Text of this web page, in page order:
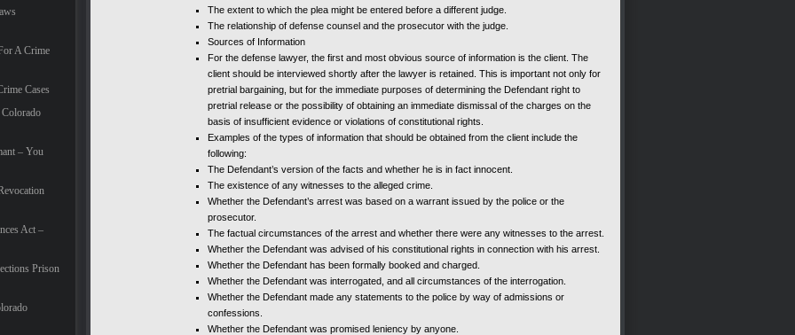
A Crime
Cases
– You
Act –
Prison
The extent to which the plea might be entered before a different judge.
The relationship of defense counsel and the prosecutor with the judge.
Sources of Information
For the defense lawyer, the first and most obvious source of information is the client. The
client should be interviewed shortly after the lawyer is retained. This is important not only for
pretrial bargaining, but for the immediate purposes of determining the Defendant right to
pretrial release or the possibility of obtaining an immediate dismissal of the charges on the
basis of insufficient evidence or violations of constitutional rights.
Examples of the types of information that should be obtained from the client include the
following:
The Defendant’s version of the facts and whether he is in fact innocent.
The existence of any witnesses to the alleged crime.
Whether the Defendant’s arrest was based on a warrant issued by the police or the
prosecutor.
The factual circumstances of the arrest and whether there were any witnesses to the arrest.
Whether the Defendant was advised of his constitutional rights in connection with his arrest.
Whether the Defendant has been formally booked and charged.
Whether the Defendant was interrogated, and all circumstances of the interrogation.
Whether the Defendant made any statements to the police by way of admissions or
confessions.
Whether the Defendant was promised leniency by anyone.